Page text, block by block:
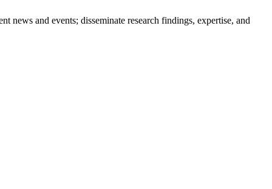
news and events; disseminate research findings, expertise, and